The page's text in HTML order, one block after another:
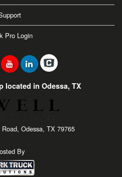
Pro Login
located in Odessa, TX
Odessa, TX 79765
By